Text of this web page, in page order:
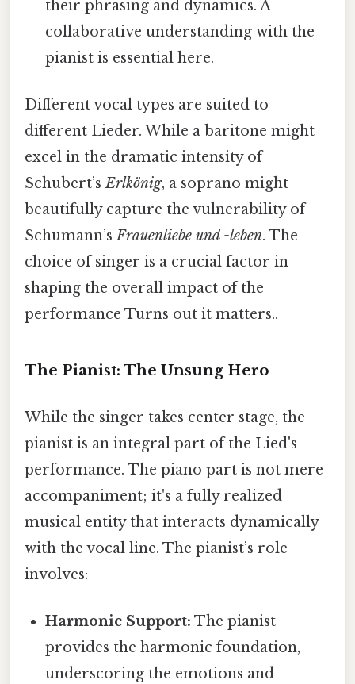
their phrasing and dynamics. A
collaborative understanding with the
pianist is essential here.
Different vocal types are suited to
different Lieder. While a baritone might
excel in the dramatic intensity of
Schubert’sErlkönig, a soprano might
beautifully capture the vulnerability of
Schumann’sFrauenliebe und -leben. The
choice of singer is a crucial factor in
shaping the overall impact of the
performance Turns out it matters..
The Pianist: The Unsung Hero
While the singer takes center stage, the
pianist is an integral part of the Lied's
performance. The piano part is not mere
accompaniment; it's a fully realized
musical entity that interacts dynamically
with the vocal line. The pianist’s role
involves:
Harmonic Support: The pianist
provides the harmonic foundation,
underscoring the emotions and